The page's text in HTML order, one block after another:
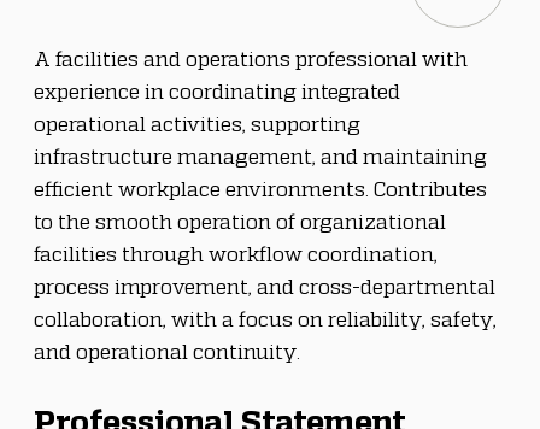
A facilities and operations professional with
experience in coordinating integrated
operational activities, supporting
infrastructure management, and maintaining
efficient workplace environments. Contributes
to the smooth operation of organizational
facilities through workflow coordination,
process improvement, and cross-departmental
collaboration, with a focus on reliability, safety,
and operational continuity.
Professional Statement